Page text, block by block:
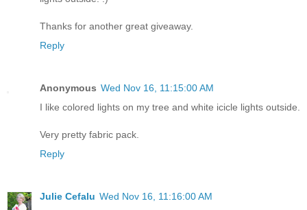
Thanks for another great giveaway.
Reply
Anonymous Wed Nov 16, 11:15:00 AM
I like colored lights on my tree and white icicle lights outside.
Very pretty fabric pack.
Reply
Julie Cefalu Wed Nov 16, 11:16:00 AM